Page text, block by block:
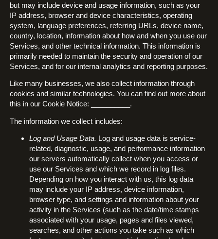
but may include device and usage information, such as your
IP address, browser and device characteristics, operating
system, language preferences, referring URLs, device name,
country, location, information about how and when you use our
Services, and other technical information. This information is
primarily needed to maintain the security and operation of our
Services, and for our internal analytics and reporting purposes.
Like many businesses, we also collect information through
cookies and similar technologies. You can find out more about
this in our Cookie Notice: __________.
The information we collect includes:
Log and Usage Data. Log and usage data is service-
related, diagnostic, usage, and performance information
our servers automatically collect when you access or
use our Services and which we record in log files.
Depending on how you interact with us, this log data
may include your IP address, device information,
browser type, and settings and information about your
activity in the Services (such as the date/time stamps
associated with your usage, pages and files viewed,
searches, and other actions you take such as which